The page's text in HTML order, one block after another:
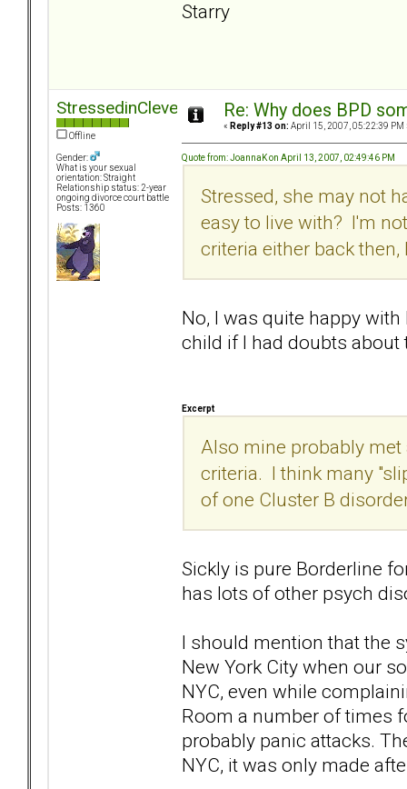
Starry
StressedinCleveland
Offline
Gender:
What is your sexual
orientation: Straight
Relationship status: 2-year
ongoing divorce court battle
Posts: 1360
Re: Why does BPD
« Reply #13 on: April 15, 2007, 05:22:39 PM
Quote from: JoannaK on April 13, 2007, 02:49:46 PM
Stressed, she may not
easy to live with? I'm
criteria either back
No, I was quite happy
child if I had doubts about
Excerpt
Also mine probably met
criteria. I think many
of one Cluster B
Sickly is pure Borderline
has lots of other psych
I should mention that the
New York City when our
NYC, even while
Room a number of times
probably panic attacks.
NYC, it was only made